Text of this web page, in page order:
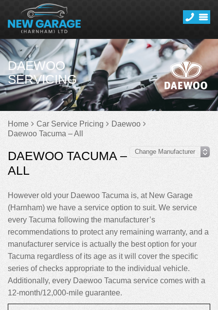
DAEWOO
SERVICING
Home Car Service Pricing
Daewoo
Daewoo Tacuma – All
DAEWOO TACUMA –
ALL
However old your Daewoo Tacuma is, at New Garage
(Harnham) we have a service option to suit. We service
every Tacuma following the manufacturer’s
recommendations to protect any remaining warranty, and a
manufacturer service is actually the best option for your
Tacuma regardless of its age as it will cover the specific
series of checks appropriate to the individual vehicle.
Additionally, every Daewoo Tacuma service comes with a
12-month/12,000-mile guarantee.